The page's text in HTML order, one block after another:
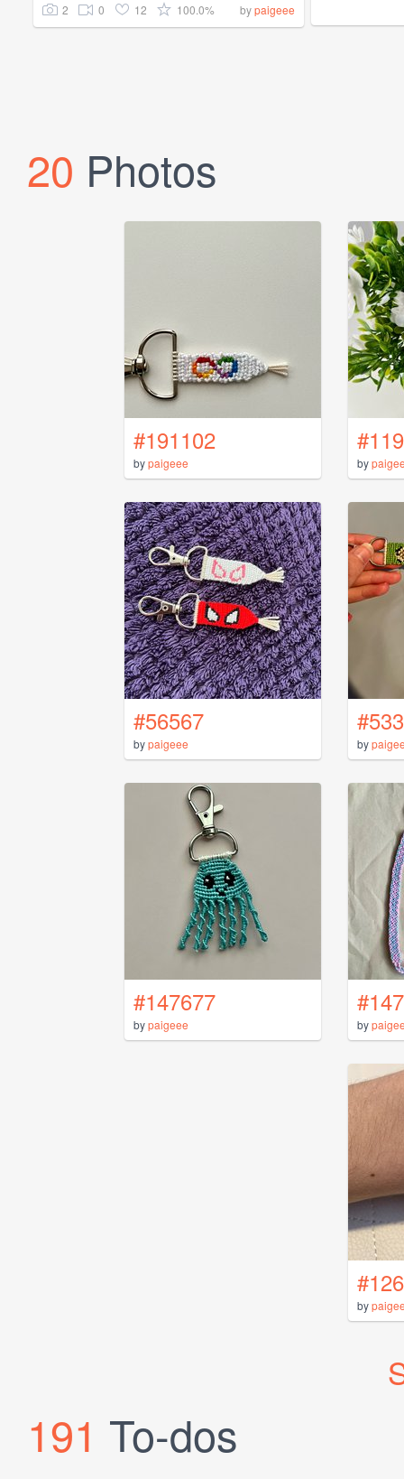
2 0 12 100.0% bypaigeee
20 Photos
#191102
bypaigeee by
#56567
bypaigeee by
#147677
bypaigeee by
by
191 To-dos